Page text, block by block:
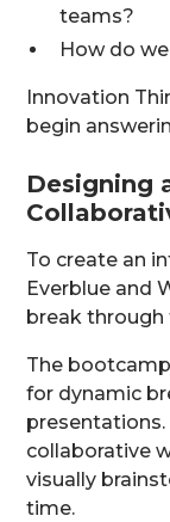
teams?
How do
Innovation
begin
Designing
To create an
Everblue and
break
The
for dynamic
presentations.
collaborative
visually
time.